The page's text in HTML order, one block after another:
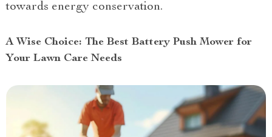
towards energy conservation.
A Wise Choice: The Best Battery Push Mower for
Your Lawn Care Needs